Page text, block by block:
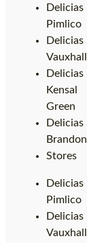
Delicias
Pimlico
Delicias
Vauxhall
Delicias
Kensal
Green
Delicias
Brandon
Stores
Delicias
Pimlico
Delicias
Vauxhall